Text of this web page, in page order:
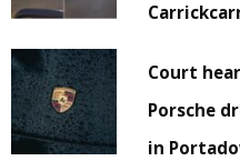
Court
Porsche
in